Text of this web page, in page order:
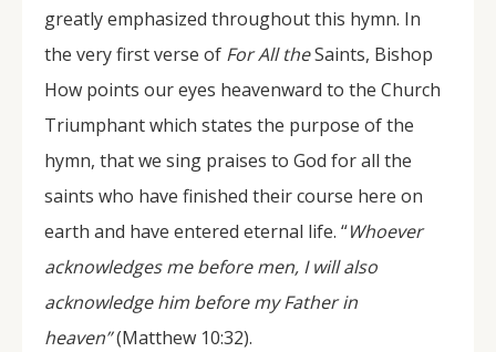
greatly emphasized throughout this hymn. In
the very first verse of For All theSaints, Bishop
How points our eyes heavenward to the Church
Triumphant which states the purpose of the
hymn, that we sing praises to God for all the
saints who have finished their course here on
earth and have entered eternal life. “Whoever
acknowledges me before men, I will also
acknowledge him before my Father in
heaven”(Matthew 10:32).